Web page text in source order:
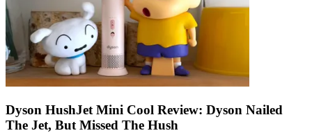
Dyson HushJet Mini Cool Review: Dyson Nailed
The Jet, But Missed The Hush